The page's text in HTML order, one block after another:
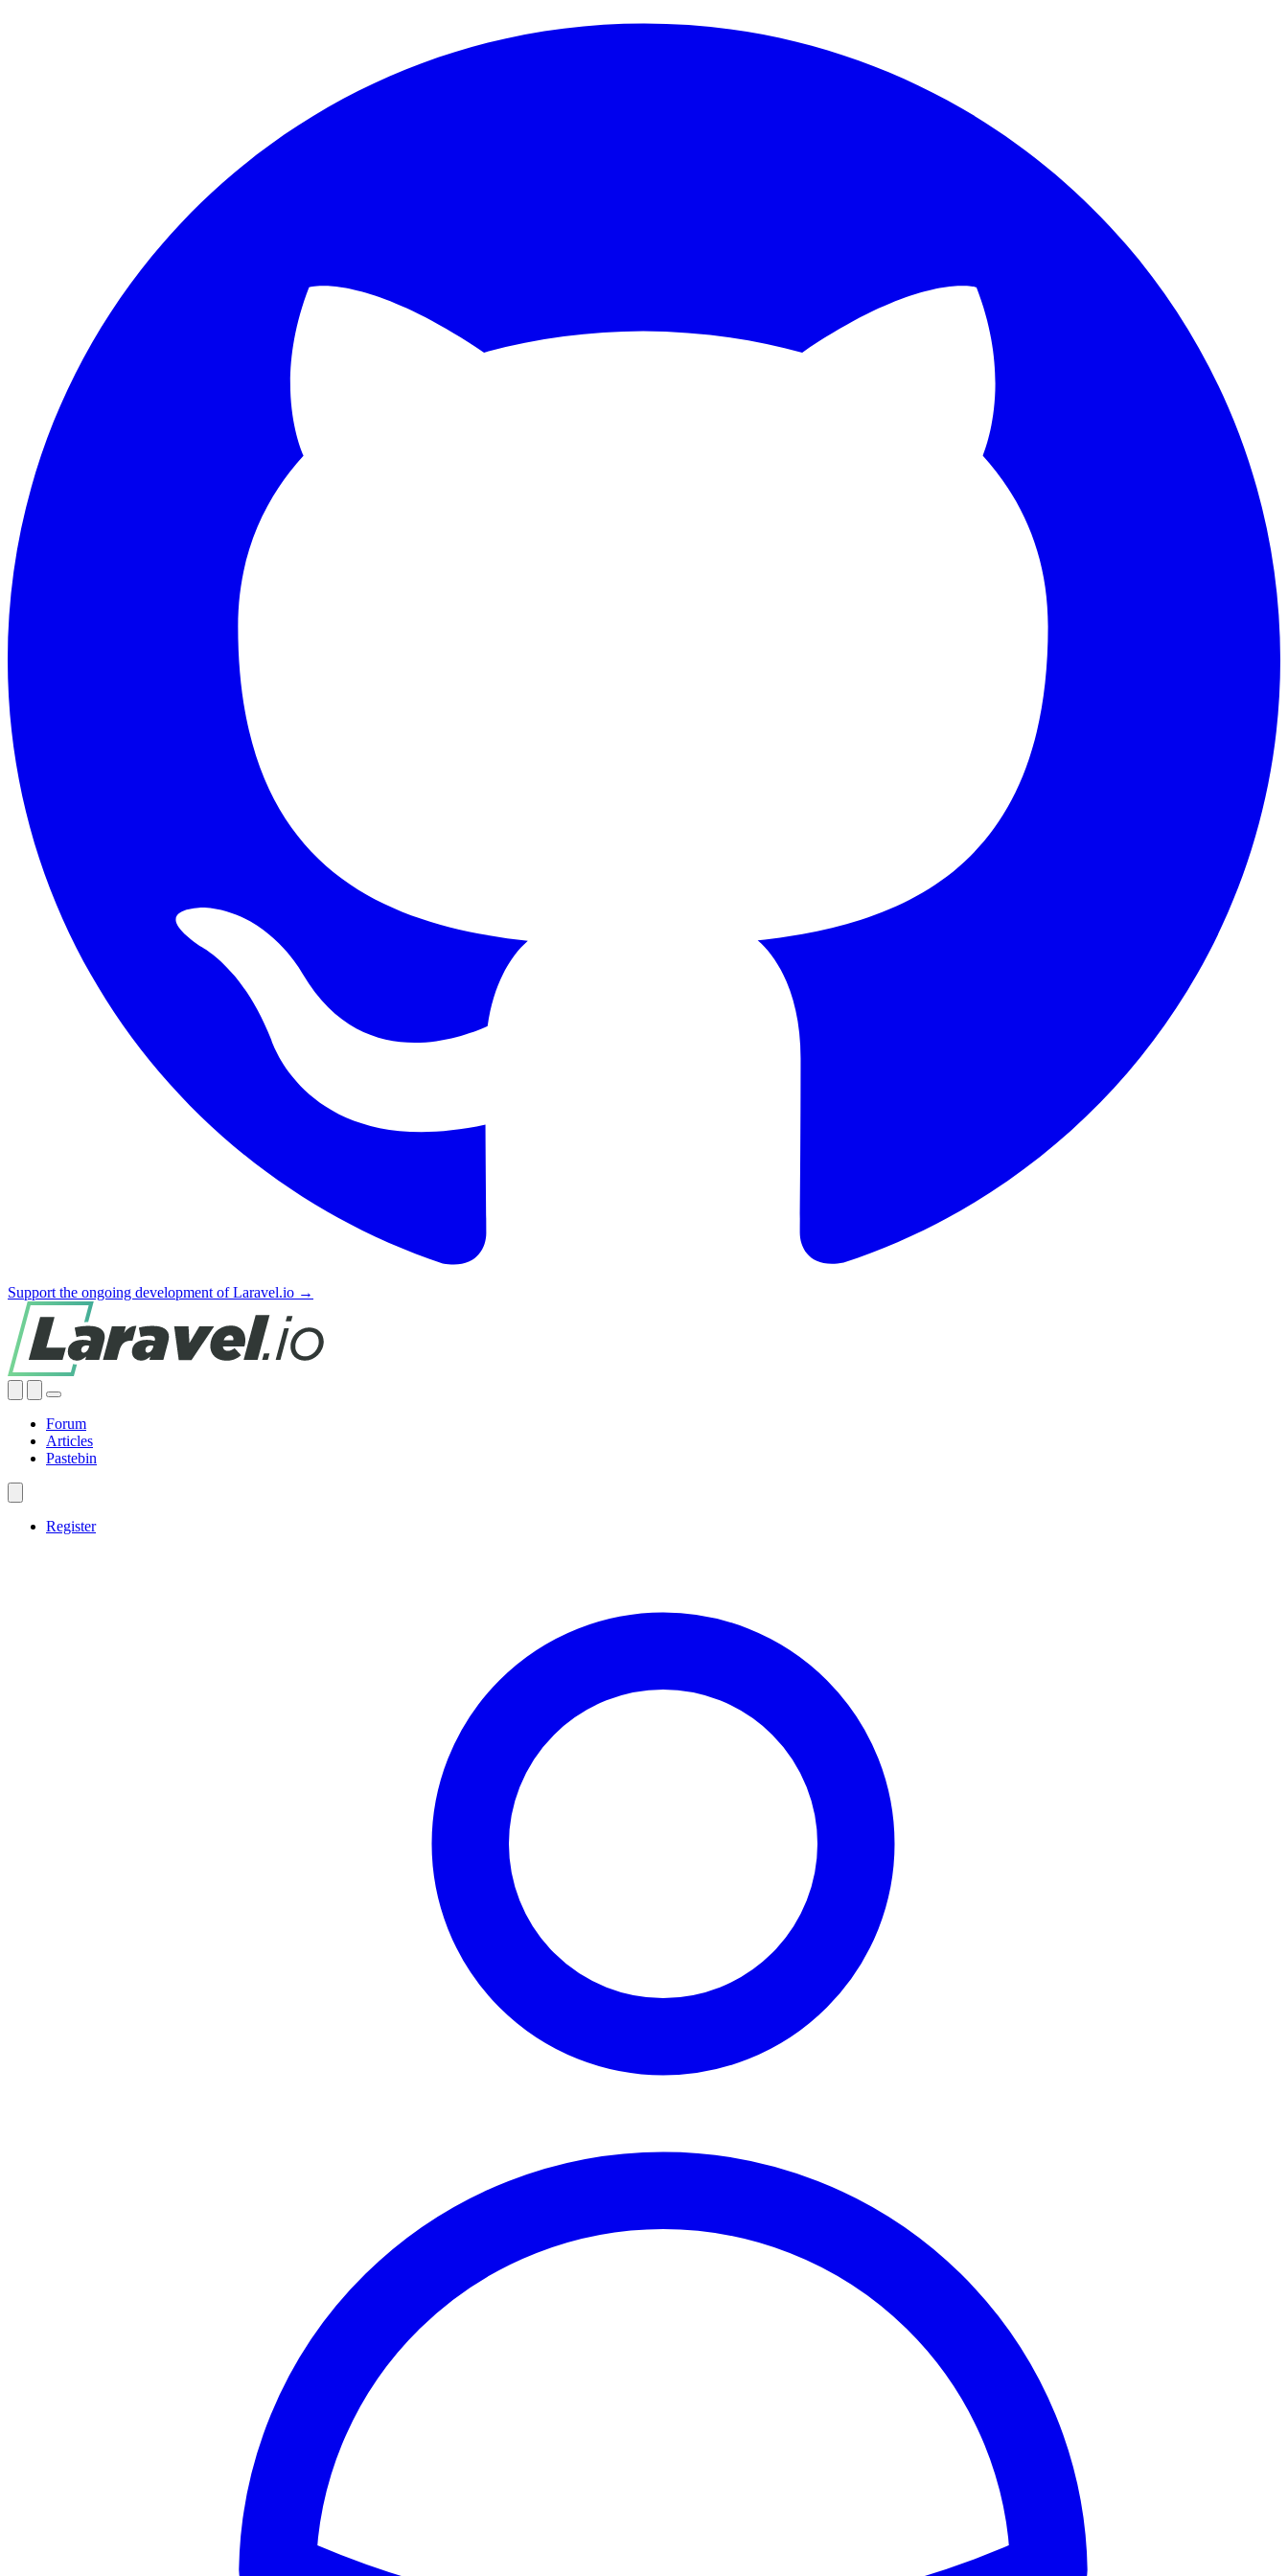
Support the ongoing development of Laravel.io →
Forum
Articles
Pastebin
Register